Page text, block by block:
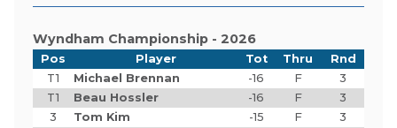
Wyndham Championship - 2026
Pos Player Tot Thru
Rnd
T1
Michael Brennan -16 F
3
T1
Beau Hossler -16 F
3
3
Tom Kim -15 F
3